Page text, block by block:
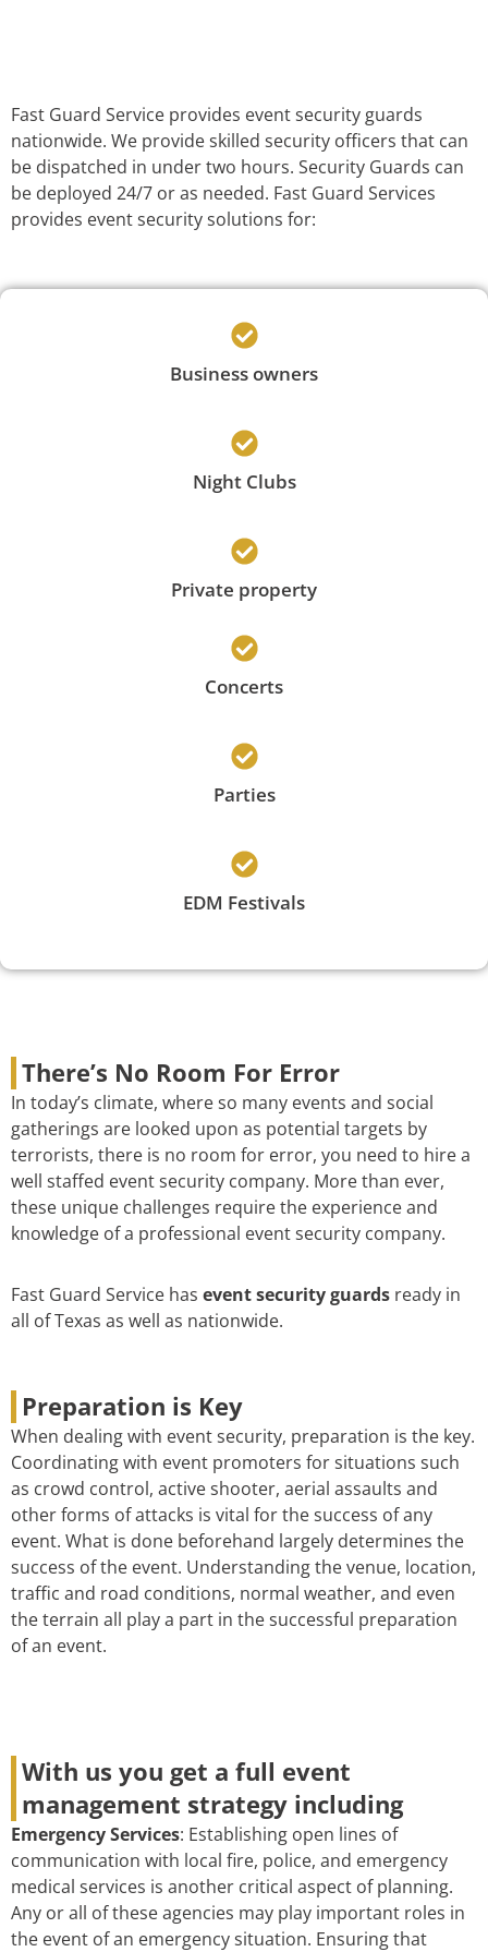
Fast Guard Service provides event security guards
nationwide. We provide skilled security officers that can
be dispatched in under two hours. Security Guards can
be deployed 24/7 or as needed. Fast Guard Services
provides event security solutions for:
Business owners
Night Clubs
Private property
Concerts
Parties
EDM Festivals
There’s No Room For Error
In today’s climate, where so many events and social
gatherings are looked upon as potential targets by
terrorists, there is no room for error, you need to hire a
well staffed event security company. More than ever,
these unique challenges require the experience and
knowledge of a professional event security company.
Fast Guard Service has event security guards ready in
all of Texas as well as nationwide.
Preparation is Key
When dealing with event security, preparation is the key.
Coordinating with event promoters for situations such
as crowd control, active shooter, aerial assaults and
other forms of attacks is vital for the success of any
event. What is done beforehand largely determines the
success of the event. Understanding the venue, location,
traffic and road conditions, normal weather, and even
the terrain all play a part in the successful preparation
of an event.
With us you get a full event
management strategy including
Emergency Services: Establishing open lines of
communication with local fire, police, and emergency
medical services is another critical aspect of planning.
Any or all of these agencies may play important roles in
the event of an emergency situation. Ensuring that